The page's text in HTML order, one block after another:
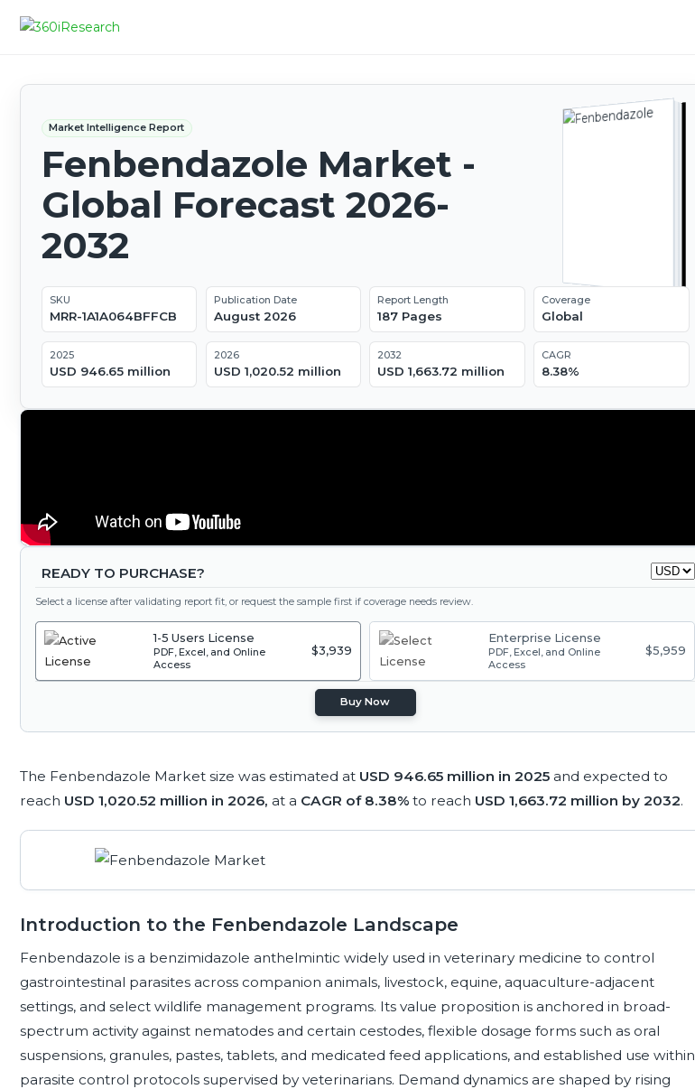
Market Intelligence Report
Fenbendazole Market -
Global Forecast 2026-
2032
SKU
MRR-1A1A064BFFCB
Publication Date
August 2026
Report Length
187 Pages
Coverage
Global
2025
USD 946.65 million
2026
USD 1,020.52 million
2032
USD 1,663.72 million
CAGR
8.38%
READY TO PURCHASE?
Select a license after validating report fit, or request the sample first if coverage needs review.
1-5 Users License
PDF, Excel, and Online
Access
$3,939
Enterprise License
PDF, Excel, and Online
Access
$5,959
Buy Now
The Fenbendazole Market size was estimated at USD 946.65 million in 2025 and expected to
reach USD 1,020.52 million in 2026, at a CAGR of 8.38% to reach USD 1,663.72 million by 2032.
Introduction to the Fenbendazole Landscape
Fenbendazole is a benzimidazole anthelmintic widely used in veterinary medicine to control
gastrointestinal parasites across companion animals, livestock, equine, aquaculture-adjacent
settings, and select wildlife management programs. Its value proposition is anchored in broad-
spectrum activity against nematodes and certain cestodes, flexible dosage forms such as oral
suspensions, granules, pastes, tablets, and medicated feed applications, and established use within
parasite control protocols supervised by veterinarians. Demand dynamics are shaped by rising